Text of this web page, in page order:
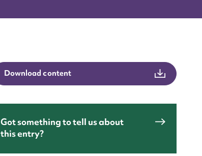
Download content
Got something to tell us about
this entry?